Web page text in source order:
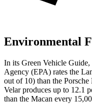
Environmental
In its Green Vehicle Guide,
Agency (EPA) rates the
out of 10) than the
Velar produces up to 12.1
than the Macan every